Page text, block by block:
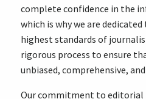
complete confidence in the
which is why we are
highest standards of
rigorous process to ensure
unbiased, comprehensive,
Our commitment to